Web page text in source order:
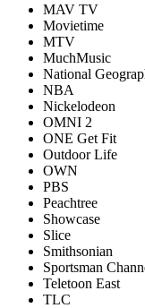
MAV TV
Movietime
MTV
MuchMusic
National
NBA
Nickelodeon
OMNI 2
ONE Get Fit
Outdoor Life
OWN
PBS
Peachtree
Showcase
Slice
Smithsonian
Sportsman
Teletoon East
TLC